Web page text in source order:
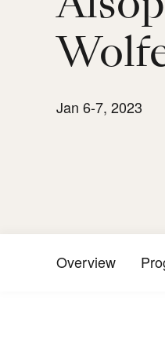
Jan 6-7, 2023
Overview